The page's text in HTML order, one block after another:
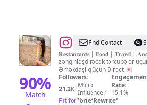
90%
Match
@𝐃𝐚𝐝
𝐆ə𝐳
🌍
Find Contact
𝐑𝐞𝐬𝐭𝐚𝐮𝐫𝐚𝐧𝐭𝐬 | 𝐅𝐨𝐨𝐝 | 𝐓𝐫𝐚𝐯𝐞𝐥 | 𝐀𝐧𝐝 𝐌𝐨𝐫𝐞 💫✨ Həyatınızı
zənginləşdirəcək tərcübələr
Əməkdaşlıq üçün Direct 💌
Followers:
21.2K| Micro
Influencer
Rate:
15.1%
Fit for"briefRewrite"